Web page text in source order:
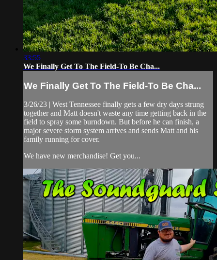
33:55
We Finally Get To The Field-To Be Cha...
We Finally Get To The Field-To Be Cha...
3/26/23 | West Tennessee finally gets a few dry days strung
together and Matt doesn't waste any time getting back in the
field to spray some burndown. But before he can finish, a
major severe storm system arrives and sends Matt and his
family running for cover.
We have new merchandise! Get you...